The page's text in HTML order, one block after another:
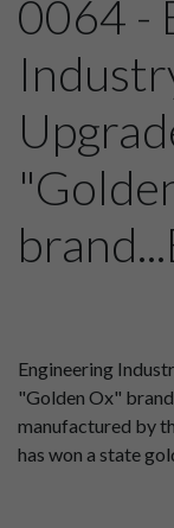
0064 -
Engineering
"Golden Ox"
manufactured by
has won a state